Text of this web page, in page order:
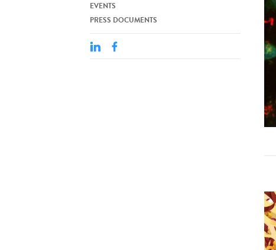
EVENTS
PRESS DOCUMENTS